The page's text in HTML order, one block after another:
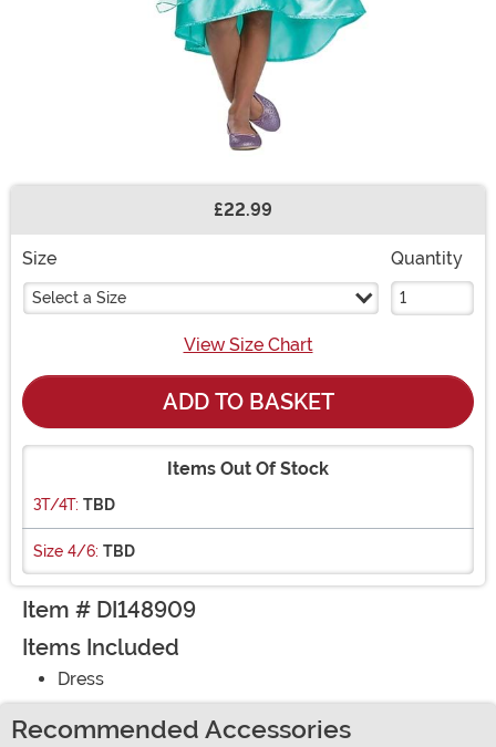
£22.99
Size
Select a Size
Quantity
View Size Chart
ADD TO BASKET
Items Out Of Stock
3T/4T: TBD
Size 4/6: TBD
Item # DI148909
Items Included
Dress
Recommended Accessories